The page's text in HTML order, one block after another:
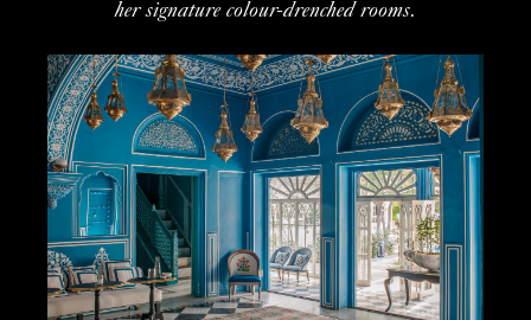
her signature colour-drenched rooms.